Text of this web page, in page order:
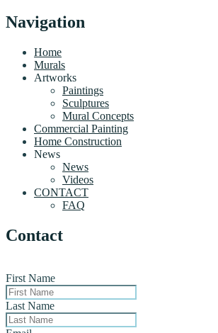
Navigation
Home
Murals
Artworks
Paintings
Sculptures
Mural Concepts
Commercial Painting
Home Construction
News
News
Videos
CONTACT
FAQ
Contact
First Name
Last Name